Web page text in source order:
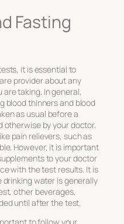
Fasting
it is essential to
provider about any
taking. In general,
blood thinners and blood
as usual before a
otherwise by your doctor.
pain relievers, such as
However, it is important
to your doctor
with the test results. It is
water is generally
other beverages,
until after the test.